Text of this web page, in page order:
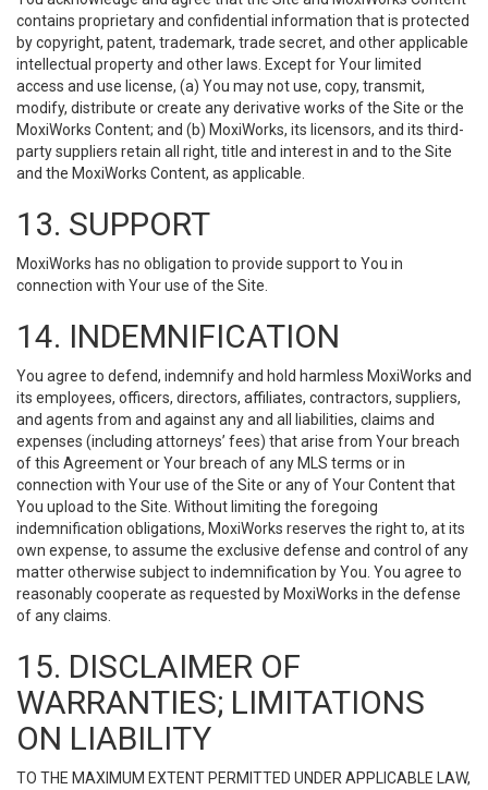
contains proprietary and confidential information that is protected
by copyright, patent, trademark, trade secret, and other applicable
intellectual property and other laws. Except for Your limited
access and use license, (a) You may not use, copy, transmit,
modify, distribute or create any derivative works of the Site or the
MoxiWorks Content; and (b) MoxiWorks, its licensors, and its third-
party suppliers retain all right, title and interest in and to the Site
and the MoxiWorks Content, as applicable.
13. SUPPORT
MoxiWorks has no obligation to provide support to You in
connection with Your use of the Site.
14. INDEMNIFICATION
You agree to defend, indemnify and hold harmless MoxiWorks and
its employees, officers, directors, affiliates, contractors, suppliers,
and agents from and against any and all liabilities, claims and
expenses (including attorneys’ fees) that arise from Your breach
of this Agreement or Your breach of any MLS terms or in
connection with Your use of the Site or any of Your Content that
You upload to the Site. Without limiting the foregoing
indemnification obligations, MoxiWorks reserves the right to, at its
own expense, to assume the exclusive defense and control of any
matter otherwise subject to indemnification by You. You agree to
reasonably cooperate as requested by MoxiWorks in the defense
of any claims.
15. DISCLAIMER OF
WARRANTIES; LIMITATIONS
ON LIABILITY
TO THE MAXIMUM EXTENT PERMITTED UNDER APPLICABLE LAW,